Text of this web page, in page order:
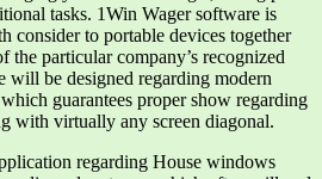
tasks. 1Win Wager software is
consider to portable devices together
particular company’s recognized
will be designed regarding modern
guarantees proper show regarding
with virtually any screen diagonal.
regarding House windows